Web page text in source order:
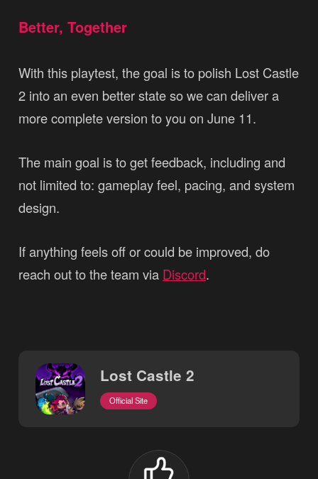
Better, Together
With this playtest, the goal is to polish Lost Castle
2 into an even better state so we can deliver a
more complete version to you on June 11.
The main goal is to get feedback, including and
not limited to: gameplay feel, pacing, and system
design.
If anything feels off or could be improved, do
reach out to the team via Discord.
Lost Castle 2
Official Site